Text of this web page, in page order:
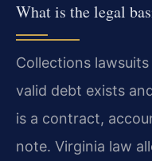
What is the legal
Collections
valid debt exists
is a contract,
note. Virginia law